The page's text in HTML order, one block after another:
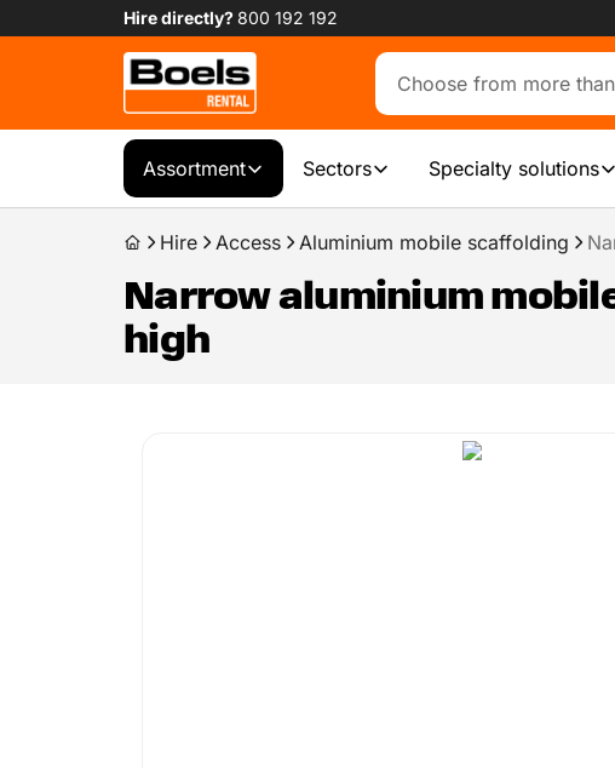
Hire directly?800 192 192
Assortment Sectors Specialty solutions
Hire Access Aluminium mobile scaffolding
Narrow aluminium
high